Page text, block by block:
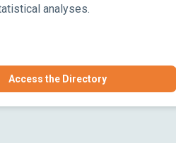
analyses.
Access the Directory